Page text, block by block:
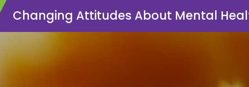
Changing Attitudes About Mental